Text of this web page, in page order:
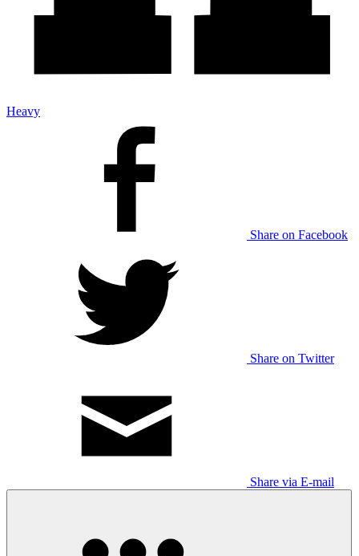
Heavy
Share on Facebook
Share on Twitter
Share via E-mail